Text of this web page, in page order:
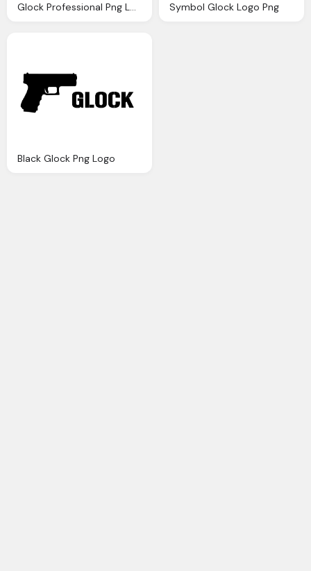
Glock Professional Png Logo Symbol Glock Logo Png
Black Glock Png Logo